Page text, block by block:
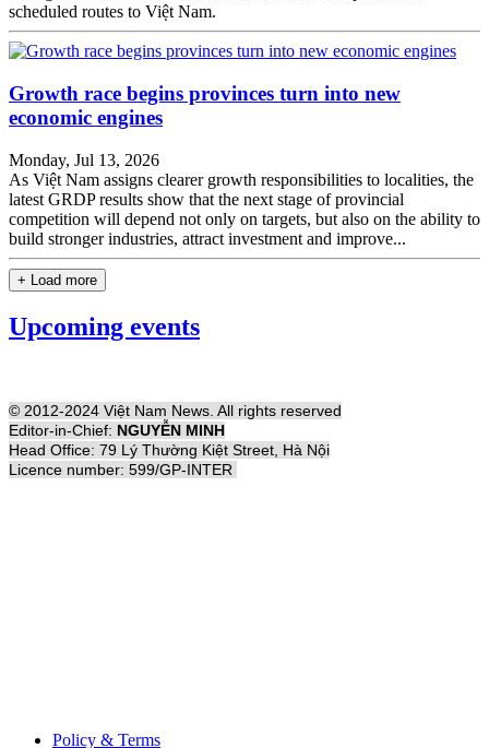
scheduled routes to Việt Nam.
Growth race begins provinces turn into new
economic engines
Monday, Jul 13, 2026
As Việt Nam assigns clearer growth responsibilities to localities, the
latest GRDP results show that the next stage of provincial
competition will depend not only on targets, but also on the ability to
build stronger industries, attract investment and improve...
+ Load more
Upcoming events
© 2012-2024 Việt Nam News. All rights reserved
Editor-in-Chief: NGUYỄN MINH
Head Office: 79 Lý Thường Kiệt Street, Hà Nội
Licence number: 599/GP-INTER
Policy & Terms